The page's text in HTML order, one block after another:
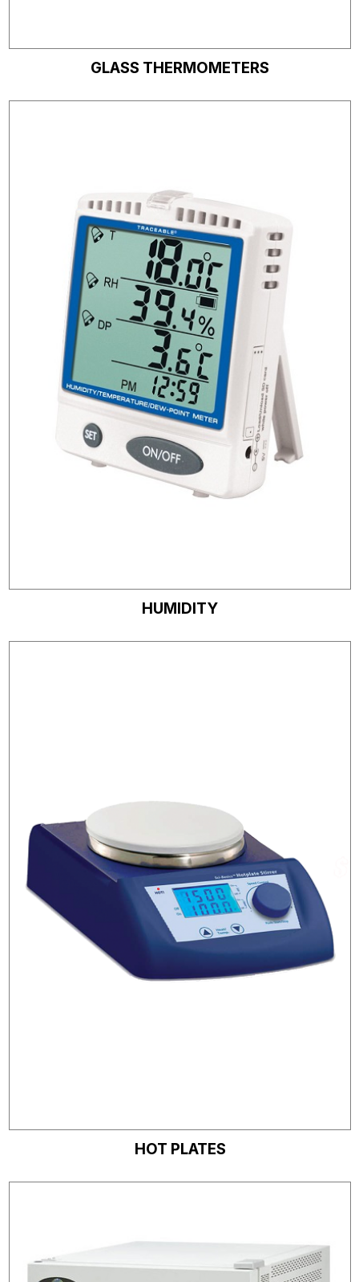
GLASS THERMOMETERS
HUMIDITY
HOT PLATES